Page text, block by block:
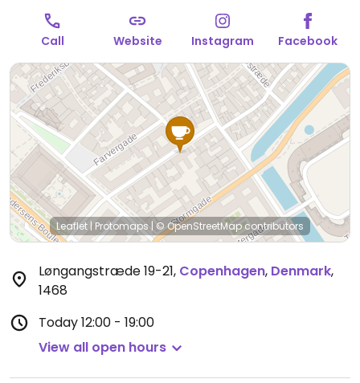
Call Website Instagram Facebook
Leaflet | Protomaps | © OpenStreetMapcontributors
Løngangstræde 19-21, Copenhagen, Denmark,
1468
Today12:00 - 19:00
View all open hours